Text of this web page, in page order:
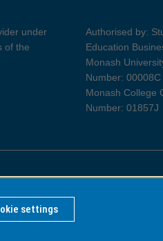
under
of the
Authorised by:
Education
Monash
Number: 00008C
Monash College
Number: 01857J
Information for Indigenous
settings